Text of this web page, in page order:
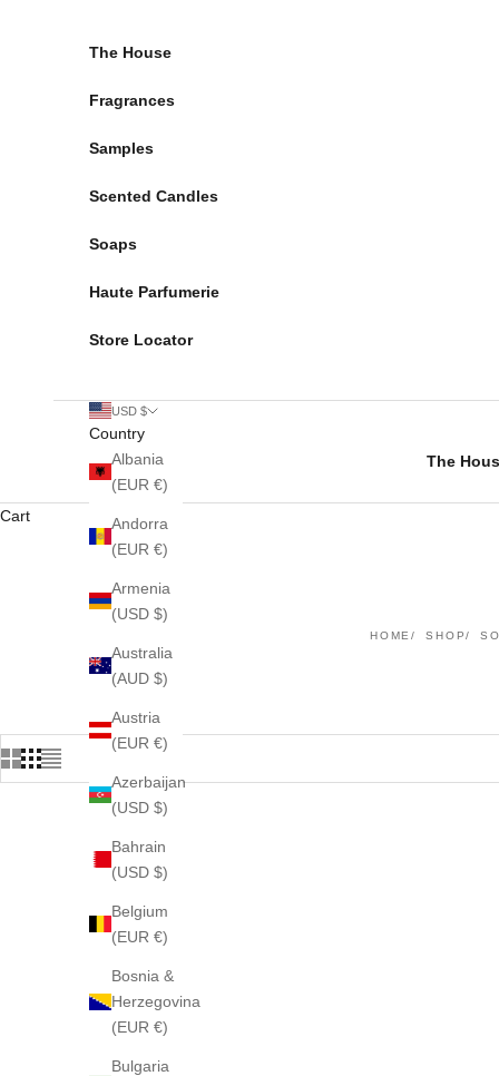
The
The House
Fragrances
Samples
Scented Candles
Soaps
Haute Parfumerie
Store Locator
USD $
Country
Albania
(EUR €)
Andorra
(EUR €)
Armenia
(USD $)
Australia
(AUD $)
Austria
(EUR €)
Azerbaijan
(USD $)
Bahrain
(USD $)
Belgium
(EUR €)
Bosnia &
Herzegovina
(EUR €)
Bulgaria
Cart
HOME SHOP